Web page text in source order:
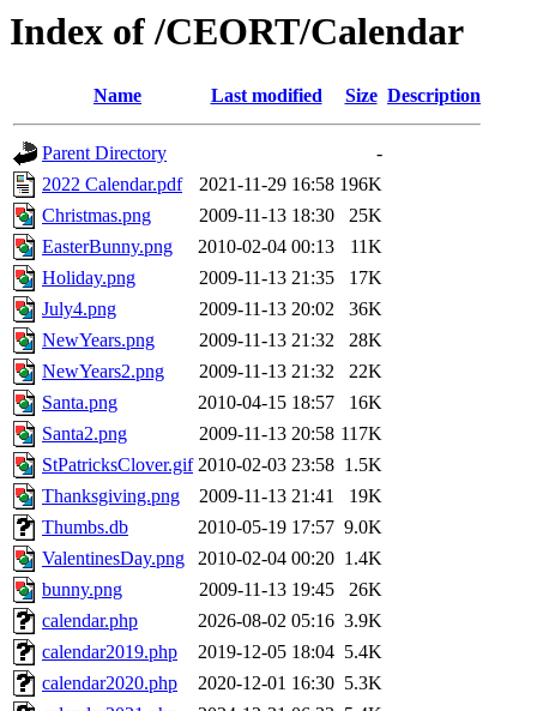
Index of /CEORT/Calendar
Name Last modified Size Description
Parent Directory
-
2022 Calendar.pdf
2021-11-29 16:58 196K
Christmas.png
2009-11-13 18:30
25K
EasterBunny.png
2010-02-04 00:13
11K
Holiday.png
2009-11-13 21:35
17K
July4.png
2009-11-13 20:02
36K
NewYears.png
2009-11-13 21:32
28K
NewYears2.png
2009-11-13 21:32
22K
Santa.png
2010-04-15 18:57
16K
Santa2.png
2009-11-13 20:58 117K
StPatricksClover.gif 2010-02-03 23:58 1.5K
Thanksgiving.png
2009-11-13 21:41
19K
Thumbs.db
2010-05-19 17:57 9.0K
ValentinesDay.png
2010-02-04 00:20 1.4K
bunny.png
2009-11-13 19:45
26K
calendar.php
2026-08-02 05:16 3.9K
calendar2019.php
2019-12-05 18:04 5.4K
calendar2020.php
2020-12-01 16:30 5.3K